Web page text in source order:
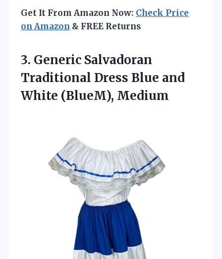
Get It From Amazon Now: Check Price
on Amazon & FREE Returns
3. Generic Salvadoran
Traditional Dress Blue and
White (BlueM), Medium